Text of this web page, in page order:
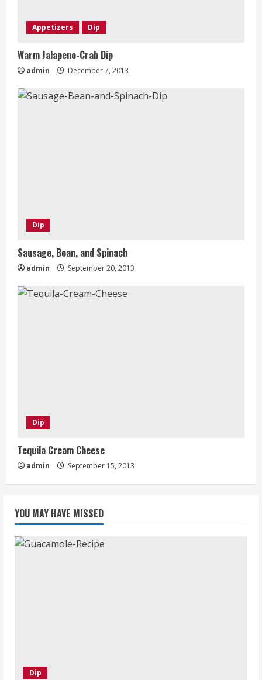
Appetizers Dip
Warm Jalapeno-Crab Dip
admin December 7, 2013
Dip
Sausage, Bean, and Spinach
admin September 20, 2013
Dip
Tequila Cream Cheese
admin September 15, 2013
YOU MAY HAVE MISSED
Dip